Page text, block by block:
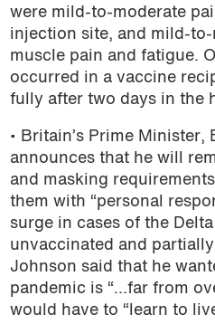
were mild-to-moderate
injection site, and mild-to-
muscle pain and fatigue.
occurred in a vaccine
fully after two days in the
• Britain’s Prime Minister,
announces that he will
and masking
them with “personal
surge in cases of the
unvaccinated and
Johnson said that he
pandemic is “…far from
would have to “learn to